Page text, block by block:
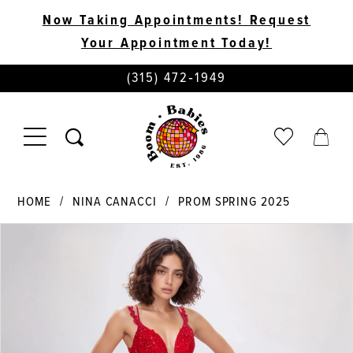
Now Taking Appointments! Request
Your Appointment Today!
PHONE
US
(315) 472‑1949
TOGGLE
NAVIGATION
CHECK
WISHLIST
CART
HOME NINA CANACCI
PROM SPRING 2025